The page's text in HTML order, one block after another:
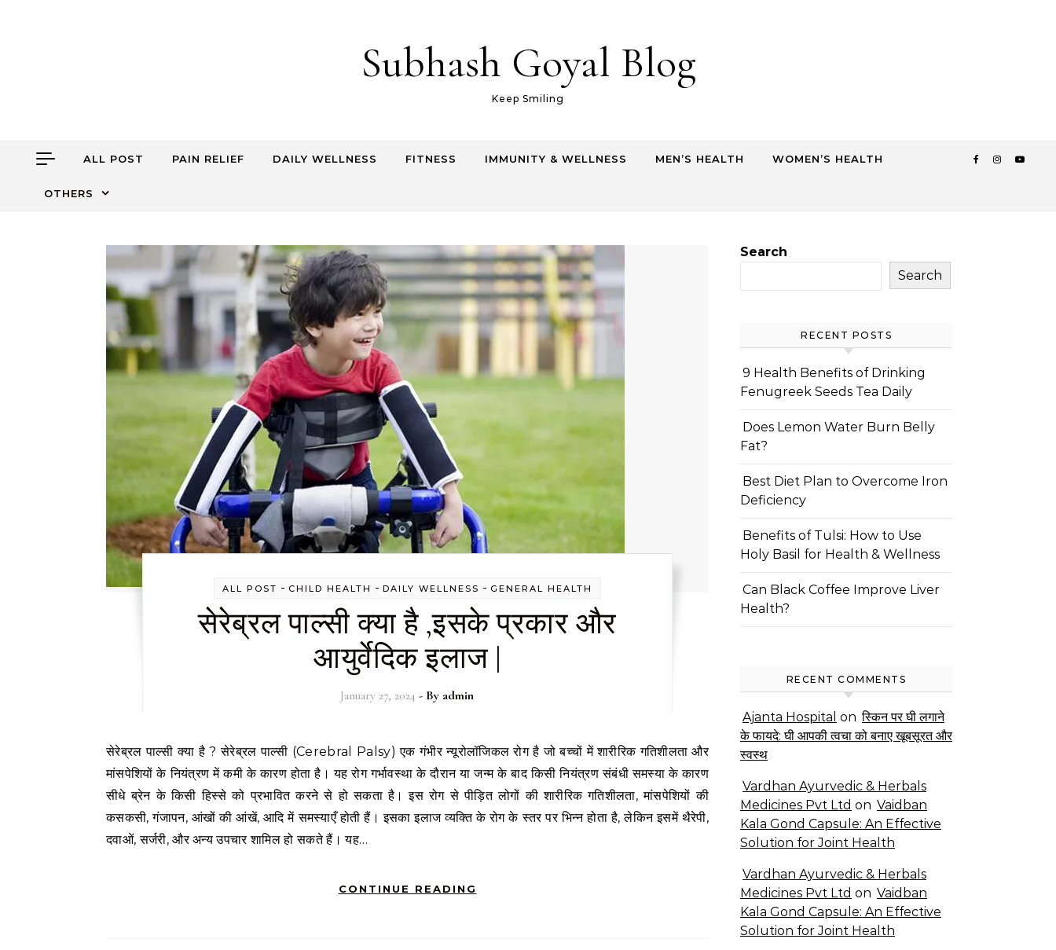
Subhash Goyal Blog
Keep Smiling
ALL POST PAIN RELIEF DAILY WELLNESS FITNESS IMMUNITY & WELLNESS MEN’S HEALTH WOMEN’S HEALTH
OTHERS
ALL POST - CHILD HEALTH - DAILY WELLNESS - GENERAL HEALTH
सेरेब्रल पाल्सी क्या है ,इसके प्रकार और
आयुर्वेदिक इलाज |
January 27, 2024 - By admin
सेरेब्रल पाल्सी क्या है ? सेरेब्रल पाल्सी (Cerebral Palsy) एक गंभीर न्यूरोलॉजिकल रोग है जो बच्चों में शारीरिक गतिशीलता और
मांसपेशियों के नियंत्रण में कमी के कारण होता है। यह रोग गर्भावस्था के दौरान या जन्म के बाद किसी नियंत्रण संबंधी समस्या के कारण
सीधे ब्रेन के किसी हिस्से को प्रभावित करने से हो सकता है। इस रोग से पीड़ित लोगों की शारीरिक गतिशीलता, मांसपेशियों की
कसकसी, गंजापन, आंखों की आंखें, आदि में समस्याएँ होती हैं। इसका इलाज व्यक्ति के रोग के स्तर पर भिन्न होता है, लेकिन इसमें थैरेपी,
दवाओं, सर्जरी, और अन्य उपचार शामिल हो सकते हैं। यह…
CONTINUE READING
Search
Search
RECENT POSTS
9 Health Benefits of Drinking
Fenugreek Seeds Tea Daily
Does Lemon Water Burn Belly
Fat?
Best Diet Plan to Overcome Iron
Deficiency
Benefits of Tulsi: How to Use
Holy Basil for Health & Wellness
Can Black Coffee Improve Liver
Health?
RECENT COMMENTS
Ajanta Hospital on स्किन पर घी लगाने
के फायदे: घी आपकी त्वचा को बनाए खूबसूरत और
स्वस्थ
Vardhan Ayurvedic & Herbals
Medicines Pvt Ltd on Vaidban
Kala Gond Capsule: An Effective
Solution for Joint Health
Vardhan Ayurvedic & Herbals
Medicines Pvt Ltd on Vaidban
Kala Gond Capsule: An Effective
Solution for Joint Health